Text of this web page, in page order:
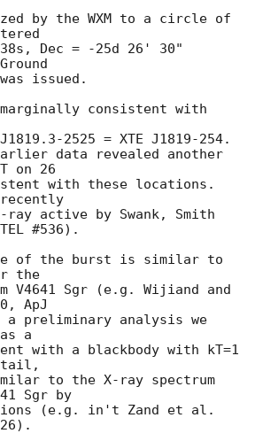
by the WXM to a circle of
Dec = -25d 26' 30"
issued.
consistent with
2525 = XTE J1819-254.
data revealed another
on 26
with these locations.
active by Swank, Smith
#536).
of the burst is similar to
the
V4641 Sgr (e.g. Wijiand and
ApJ
a preliminary analysis we
a
with a blackbody with kT=1
tail,
to the X-ray spectrum
Sgr by
(e.g. in't Zand et al.